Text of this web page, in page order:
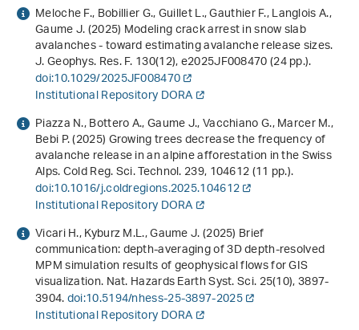
Meloche F., Bobillier G., Guillet L., Gauthier F., Langlois A.,
Gaume J. (2025) Modeling crack arrest in snow slab
avalanches - toward estimating avalanche release sizes.
J. Geophys. Res. F.130(12), e2025JF008470 (24 pp.).
doi:10.1029/2025JF008470
Institutional Repository DORA
Piazza N., Bottero A., Gaume J., Vacchiano G., Marcer M.,
Bebi P. (2025) Growing trees decrease the frequency of
avalanche release in an alpine afforestation in the Swiss
Alps. Cold Reg. Sci. Technol.239, 104612 (11 pp.).
doi:10.1016/j.coldregions.2025.104612
Institutional Repository DORA
Vicari H., Kyburz M.L., Gaume J. (2025) Brief
communication: depth-averaging of 3D depth-resolved
MPM simulation results of geophysical flows for GIS
visualization. Nat. Hazards Earth Syst. Sci.25(10), 3897-
3904.doi:10.5194/nhess-25-3897-2025
Institutional Repository DORA